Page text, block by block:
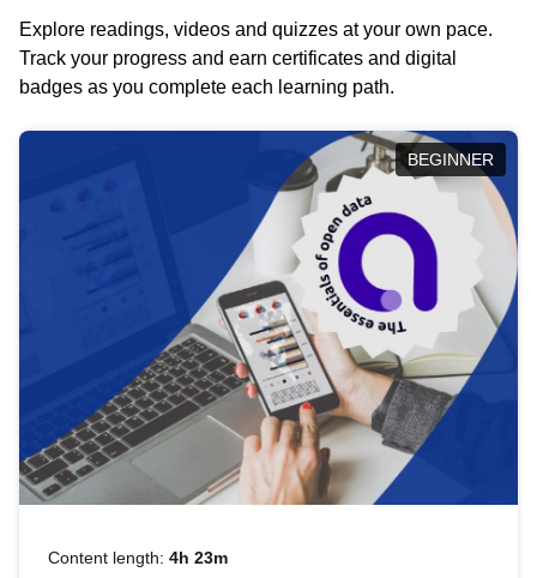
Explore readings, videos and quizzes at your own pace.
Track your progress and earn certificates and digital
badges as you complete each learning path.
BEGINNER
Content length: 4h 23m